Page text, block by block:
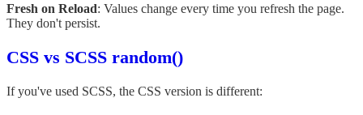
Fresh on Reload: Values change every time you refresh the page.
They don't persist.
CSS vs SCSS random()
If you've used SCSS, the CSS version is different: